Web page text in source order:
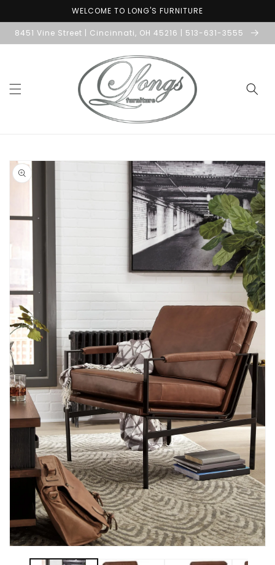
content
WELCOME TO LONG'S FURNITURE
8451 Vine Street | Cincinnati, OH 45216 | 513-631-3555
Skip to
product
information
media